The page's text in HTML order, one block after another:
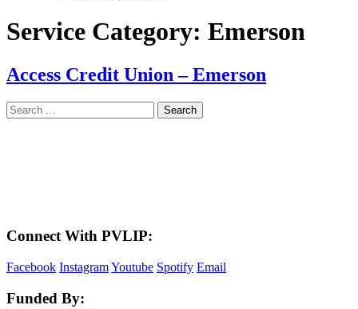
Service Category: Emerson
Access Credit Union – Emerson
Search
for:
Connect With PVLIP:
Facebook InstagramYoutube Spotify Email
Funded By: